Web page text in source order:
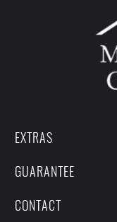
EXTRAS
GUARANTEE
CONTACT